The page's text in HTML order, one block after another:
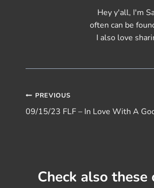
Hey y'all, I'm
often can be
I also love
Post
navigation
PREVIOUS
09/15/23 FLF – In Love With A
Check also these